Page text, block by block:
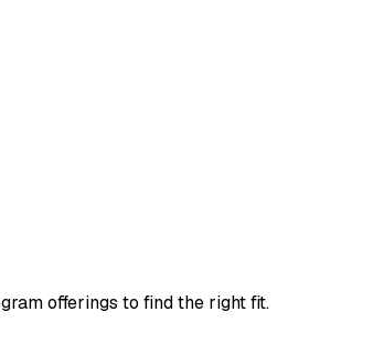
offerings to find the right fit.